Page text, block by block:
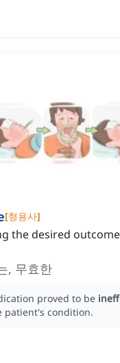
[형용사]
the desired
, 무효한
proved to be
patient's condition.